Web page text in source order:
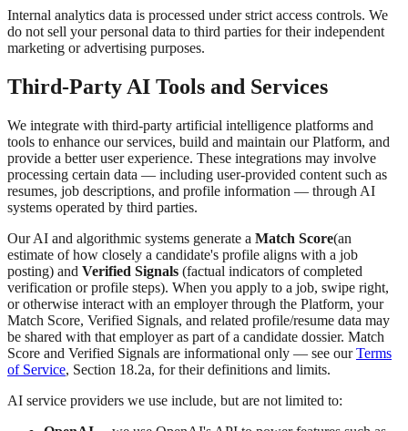
Internal analytics data is processed under strict access controls. We
do not sell your personal data to third parties for their independent
marketing or advertising purposes.
Third-Party AI Tools and Services
We integrate with third-party artificial intelligence platforms and
tools to enhance our services, build and maintain our Platform, and
provide a better user experience. These integrations may involve
processing certain data — including user-provided content such as
resumes, job descriptions, and profile information — through AI
systems operated by third parties.
Our AI and algorithmic systems generate a Match Score(an
estimate of how closely a candidate's profile aligns with a job
posting) and Verified Signals (factual indicators of completed
verification or profile steps). When you apply to a job, swipe right,
or otherwise interact with an employer through the Platform, your
Match Score, Verified Signals, and related profile/resume data may
be shared with that employer as part of a candidate dossier. Match
Score and Verified Signals are informational only — see our Terms
of Service, Section 18.2a, for their definitions and limits.
AI service providers we use include, but are not limited to: